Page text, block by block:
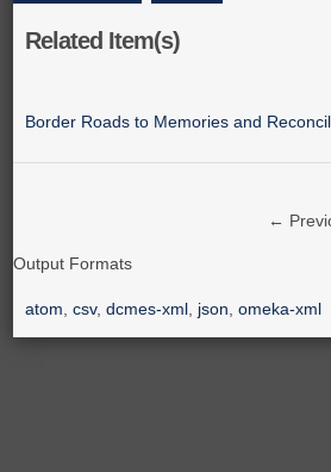
Related Item(s)
Border Roads to Memories and
←
Output Formats
atom ,csv,dcmes-xml json ,omeka-xml